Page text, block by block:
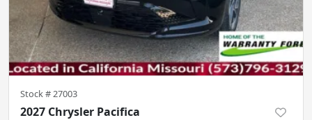
Stock #27003
2027 Chrysler Pacifica